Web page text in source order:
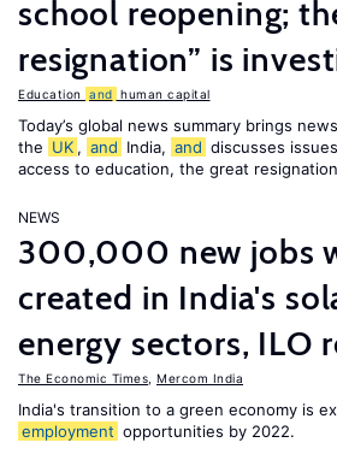
school reopening;
resignation” is
Education and human capital
Today’s global news summary brings
the UK , and India, and discusses
access to education, the great
NEWS
300,000 new jobs
created in India's
energy sectors, ILO
The Economic Times Mercom India
India's transition to a green economy is
employment opportunities by 2022.